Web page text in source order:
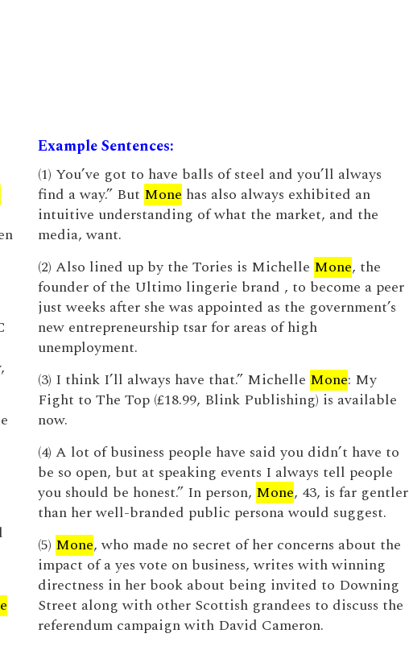
Example Sentences:
(1) You’ve got to have balls of steel and you’ll always
find a way.” But Mone has also always exhibited an
intuitive understanding of what the market, and the
media, want.
(2) Also lined up by the Tories is Michelle Mone, the
founder of the Ultimo lingerie brand , to become a peer
just weeks after she was appointed as the government’s
new entrepreneurship tsar for areas of high
unemployment.
(3) I think I’ll always have that.” Michelle Mone: My
Fight to The Top (£18.99, Blink Publishing) is available
now.
(4) A lot of business people have said you didn’t have to
be so open, but at speaking events I always tell people
you should be honest.” In person, Mone, 43, is far gentler
than her well-branded public persona would suggest.
(5) Mone, who made no secret of her concerns about the
impact of a yes vote on business, writes with winning
directness in her book about being invited to Downing
Street along with other Scottish grandees to discuss the
referendum campaign with David Cameron.